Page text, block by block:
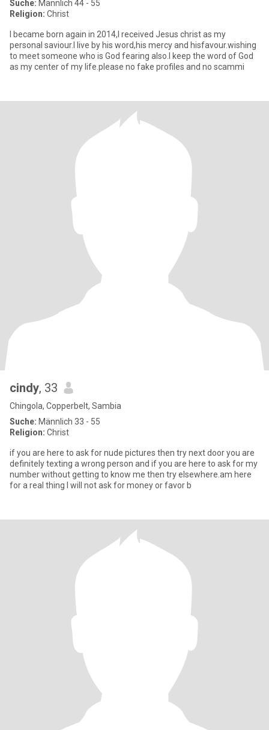
Suche: Männlich 44 - 55
Religion: Christ
I became born again in 2014,I received Jesus christ as my
personal saviour.I live by his word,his mercy and hisfavour.wishing
to meet someone who is God fearing also.I keep the word of God
as my center of my life.please no fake profiles and no scammi
cindy, 33
Chingola, Copperbelt, Sambia
Suche: Männlich 33 - 55
Religion: Christ
if you are here to ask for nude pictures then try next door you are
definitely texting a wrong person and if you are here to ask for my
number without getting to know me then try elsewhere.am here
for a real thing I will not ask for money or favor b